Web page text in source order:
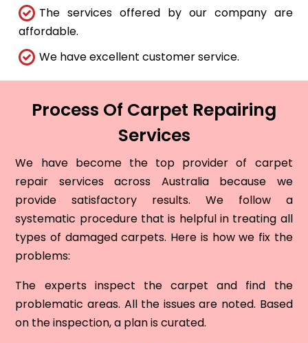
The services offered by our company are
affordable.
We have excellent customer service.
Process Of Carpet Repairing
Services
We have become the top provider of carpet
repair services across Australia because we
provide satisfactory results. We follow a
systematic procedure that is helpful in treating all
types of damaged carpets. Here is how we fix the
problems:
The experts inspect the carpet and find the
problematic areas. All the issues are noted. Based
on the inspection, a plan is curated.